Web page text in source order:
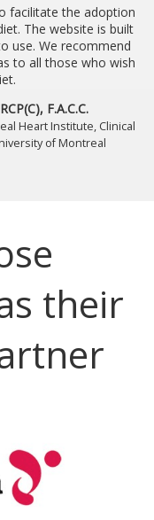
facilitate the adoption
The website is built
use. We recommend
to all those who wish
F.A.C.C.
Heart Institute, Clinical
of Montreal
their